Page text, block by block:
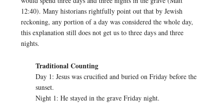
12:40). Many historians rightfully point out that by Jewish
reckoning, any portion of a day was considered the whole day,
this explanation still does not get us to three days and three
nights.
Traditional Counting
Day 1: Jesus was crucified and buried on Friday before the
sunset.
Night 1: He stayed in the grave Friday night.